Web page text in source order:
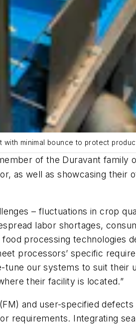
minimal bounce to protect
of the Duravant family
as well as showcasing their
– fluctuations in crop
labor shortages,
processing technologies
processors’ specific
our systems to suit their
their facility is located.”
and user-specified
requirements. Integrating